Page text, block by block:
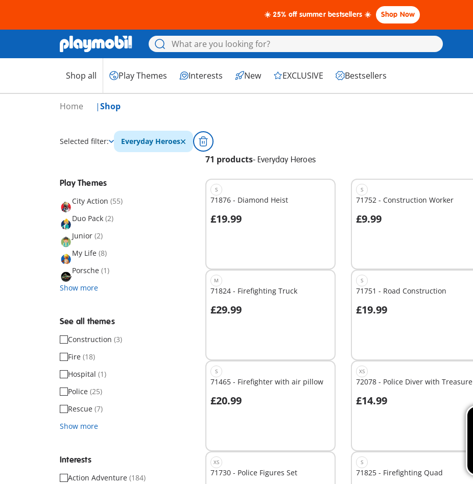
☀️ 25% off summer bestsellers ☀️ Shop Now
Shop all Play Themes Interests New EXCLUSIVE Bestsellers
Home Shop
Selected filter: Everyday Heroes
71 products- Everyday Heroes
Play Themes
City Action (55)
Duo Pack (2)
Junior (2)
My Life (8)
Porsche (1)
Show more
See all themes
Construction (3)
Fire (18)
Hospital (1)
Police (25)
Rescue (7)
Show more
Interests
Action Adventure (184)
S
71876 - Diamond Heist
£19.99
Add to cart
S
71752 - Construction Worker
£9.99
Add to cart
M
71824 - Firefighting Truck
£29.99
Add to cart
S
71751 - Road Construction
£19.99
Add to cart
S
71465 - Firefighter with air pillow
£20.99
Add to cart
XS
72078 - Police Diver with Treasure
£14.99
Add to cart
XS
71730 - Police Figures Set
S
71825 - Firefighting Quad